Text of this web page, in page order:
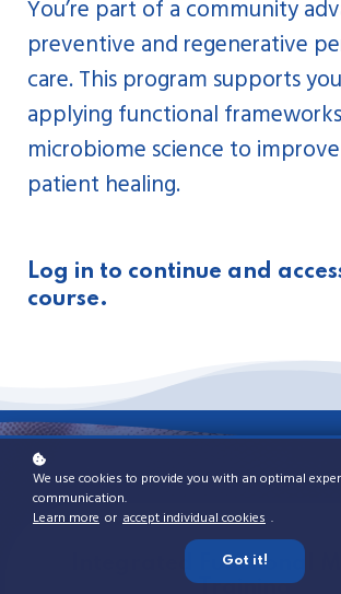
You’re part of a community
preventive and regenerative
care. This program supports
applying functional
microbiome science to
patient healing.
Log in to continue and
course.
The IFD Difference
Integrated Functional
Training
Specialized IFD
Functional Learning
Detailed Curriculum
We use cookies to provide you with an optimal
communication.
Learn more or accept individual cookies .
Got it!